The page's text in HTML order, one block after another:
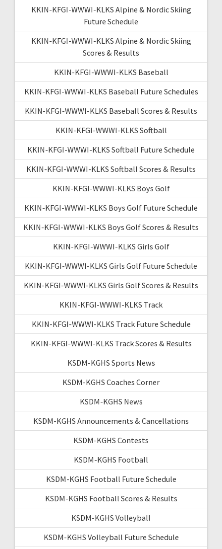
KKIN-KFGI-WWWI-KLKS Alpine & Nordic Skiing
Future Schedule
KKIN-KFGI-WWWI-KLKS Alpine & Nordic Skiing
Scores & Results
KKIN-KFGI-WWWI-KLKS Baseball
KKIN-KFGI-WWWI-KLKS Baseball Future Schedules
KKIN-KFGI-WWWI-KLKS Baseball Scores & Results
KKIN-KFGI-WWWI-KLKS Softball
KKIN-KFGI-WWWI-KLKS Softball Future Schedule
KKIN-KFGI-WWWI-KLKS Softball Scores & Results
KKIN-KFGI-WWWI-KLKS Boys Golf
KKIN-KFGI-WWWI-KLKS Boys Golf Future Schedule
KKIN-KFGI-WWWI-KLKS Boys Golf Scores & Results
KKIN-KFGI-WWWI-KLKS Girls Golf
KKIN-KFGI-WWWI-KLKS Girls Golf Future Schedule
KKIN-KFGI-WWWI-KLKS Girls Golf Scores & Results
KKIN-KFGI-WWWI-KLKS Track
KKIN-KFGI-WWWI-KLKS Track Future Schedule
KKIN-KFGI-WWWI-KLKS Track Scores & Results
KSDM-KGHS Sports News
KSDM-KGHS Coaches Corner
KSDM-KGHS News
KSDM-KGHS Announcements & Cancellations
KSDM-KGHS Contests
KSDM-KGHS Football
KSDM-KGHS Football Future Schedule
KSDM-KGHS Football Scores & Results
KSDM-KGHS Volleyball
KSDM-KGHS Volleyball Future Schedule